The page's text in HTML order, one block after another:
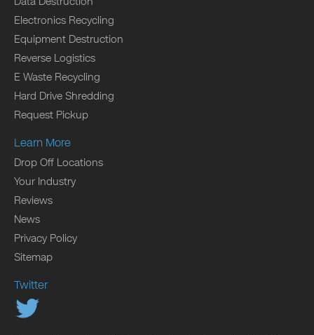
Electronics Recycling
Equipment Destruction
Reverse Logistics
E Waste Recycling
Hard Drive Shredding
Request Pickup
Learn More
Drop Off Locations
Your Industry
Reviews
News
Privacy Policy
Sitemap
Twitter